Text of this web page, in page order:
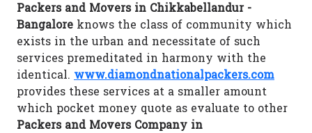
Packers and Movers in Chikkabellandur -
Bangalore knows the class of community which
exists in the urban and necessitate of such
services premeditated in harmony with the
identical. www.diamondnationalpackers.com
provides these services at a smaller amount
which pocket money quote as evaluate to other
Packers and Movers Company in